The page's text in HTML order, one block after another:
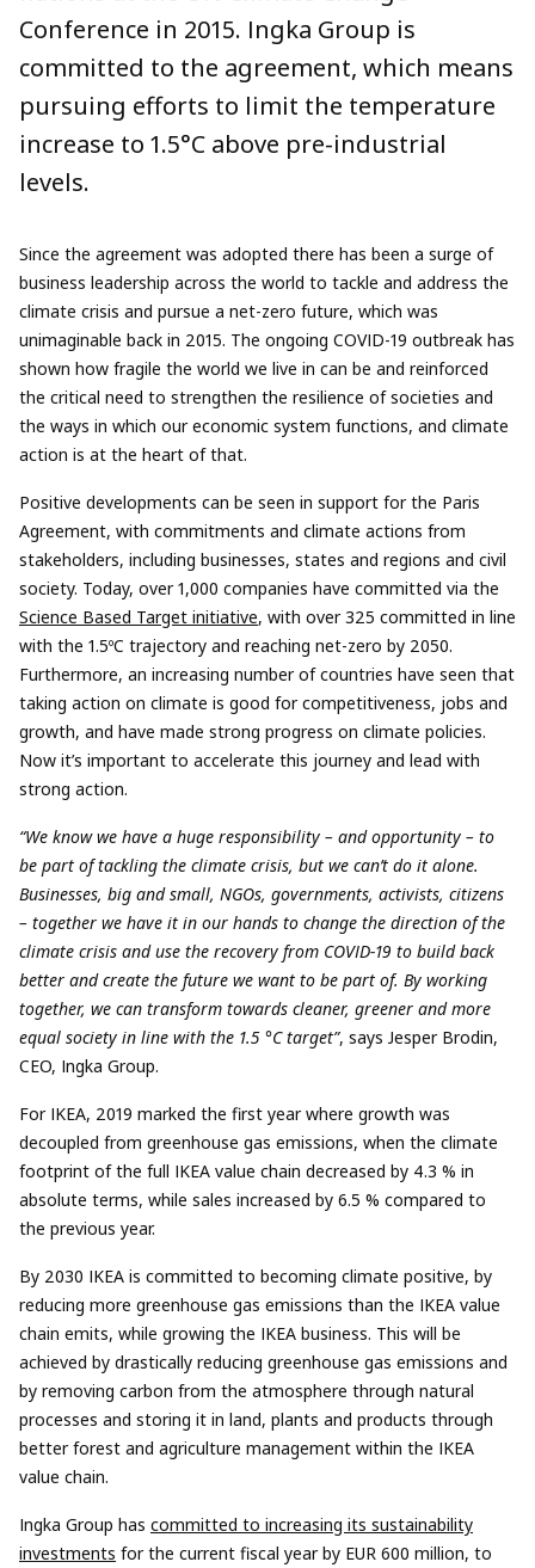
Conference in 2015. Ingka Group is
committed to the agreement, which means
pursuing efforts to limit the temperature
increase to 1.5°C above pre-industrial
levels.
Since the agreement was adopted there has been a surge of
business leadership across the world to tackle and address the
climate crisis and pursue a net-zero future, which was
unimaginable back in 2015. The ongoing COVID-19 outbreak has
shown how fragile the world we live in can be and reinforced
the critical need to strengthen the resilience of societies and
the ways in which our economic system functions, and climate
action is at the heart of that.
Positive developments can be seen in support for the Paris
Agreement, with commitments and climate actions from
stakeholders, including businesses, states and regions and civil
society. Today, over 1,000 companies have committed via the
Science Based Target initiative, with over 325 committed in line
with the 1.5ºC trajectory and reaching net-zero by 2050.
Furthermore, an increasing number of countries have seen that
taking action on climate is good for competitiveness, jobs and
growth, and have made strong progress on climate policies.
Now it’s important to accelerate this journey and lead with
strong action.
“We know we have a huge responsibility – and opportunity – to
be part of tackling the climate crisis, but we can’t do it alone.
Businesses, big and small, NGOs, governments, activists, citizens
– together we have it in our hands to change the direction of the
climate crisis and use the recovery from COVID-19 to build back
better and create the future we want to be part of. By working
together, we can transform towards cleaner, greener and more
equal society in line with the 1.5 °C target”, says Jesper Brodin,
CEO, Ingka Group.
For IKEA, 2019 marked the first year where growth was
decoupled from greenhouse gas emissions, when the climate
footprint of the full IKEA value chain decreased by 4.3 % in
absolute terms, while sales increased by 6.5 % compared to
the previous year.
By 2030 IKEA is committed to becoming climate positive, by
reducing more greenhouse gas emissions than the IKEA value
chain emits, while growing the IKEA business. This will be
achieved by drastically reducing greenhouse gas emissions and
by removing carbon from the atmosphere through natural
processes and storing it in land, plants and products through
better forest and agriculture management within the IKEA
value chain.
Ingka Group has committed to increasing its sustainability
investments for the current fiscal year by EUR 600 million, to